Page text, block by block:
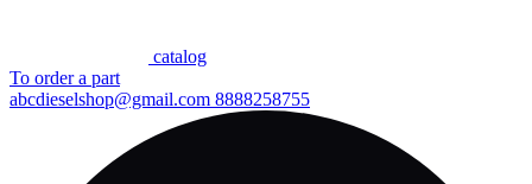
сatalog
To order a part
abcdieselshop@gmail.com 8888258755